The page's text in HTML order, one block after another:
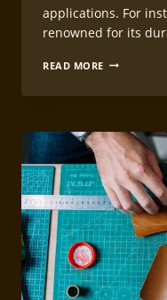
applications. For
renowned for its
READ MORE